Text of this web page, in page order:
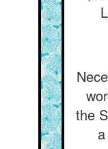
the